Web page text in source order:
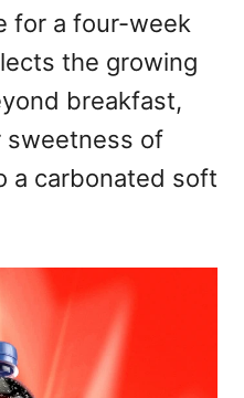
for a four-week
the growing
breakfast,
sweetness of
a carbonated soft